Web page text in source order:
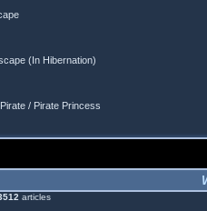
(In Hibernation)
/ Pirate Princess
articles